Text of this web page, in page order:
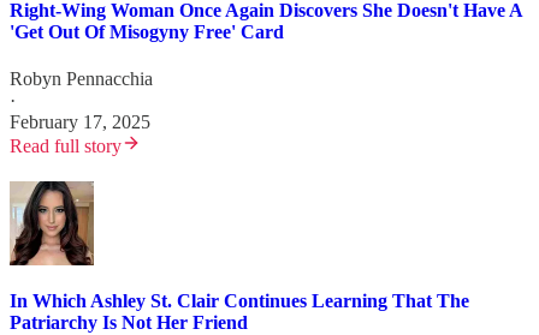
Right-Wing Woman Once Again Discovers She Doesn't Have A
'Get Out Of Misogyny Free' Card
Robyn Pennacchia
·
February 17, 2025
Read full story
In Which Ashley St. Clair Continues Learning That The
Patriarchy Is Not Her Friend